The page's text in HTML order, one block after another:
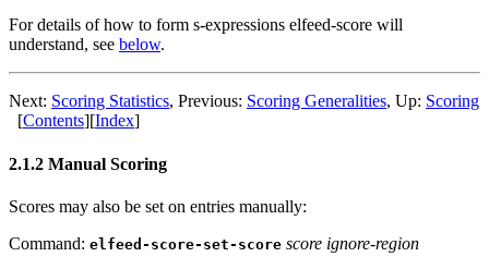
For details of how to form s-expressions elfeed-score will
understand, see below.
Next: Scoring Statistics, Previous: Scoring Generalities, Up: Scoring
[Contents][Index]
2.1.2 Manual Scoring
Scores may also be set on entries manually:
Command: elfeed-score-set-score score ignore-region